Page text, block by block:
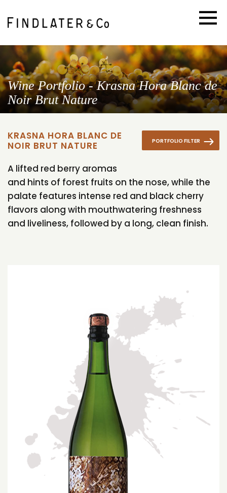
Wine Portfolio - Krasna Hora Blanc de
Noir Brut Nature
PORTFOLIO FILTER
KRASNA HORA BLANC DE
NOIR BRUT NATURE
A lifted red berry aromas
and hints of forest fruits on the nose, while the
palate features intense red and black cherry
flavors along with mouthwatering freshness
and liveliness, followed by a long, clean finish.